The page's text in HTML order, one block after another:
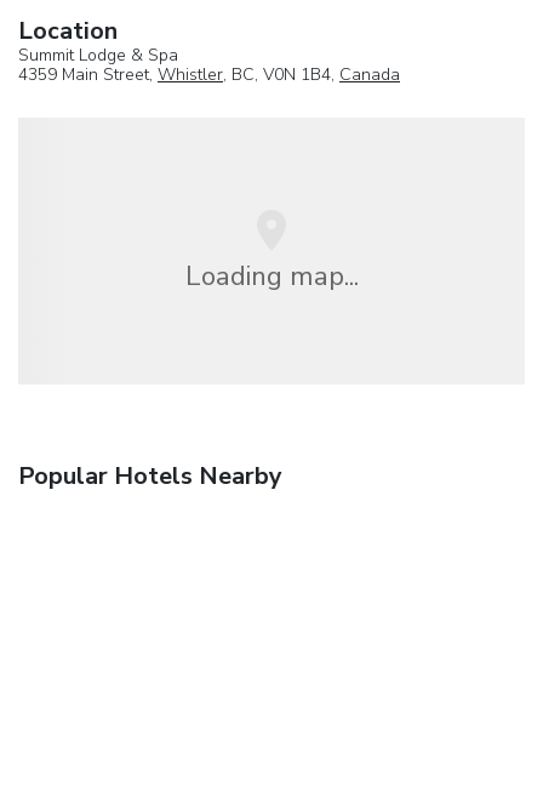
Location
Summit Lodge & Spa
4359 Main Street, Whistler, BC, V0N 1B4, Canada
Loading map...
Popular Hotels Nearby